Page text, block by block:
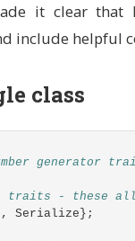
for Claude
-y nodejs
ai/claude-
it clear
include helpful
class
generator
- these
, Serialize };